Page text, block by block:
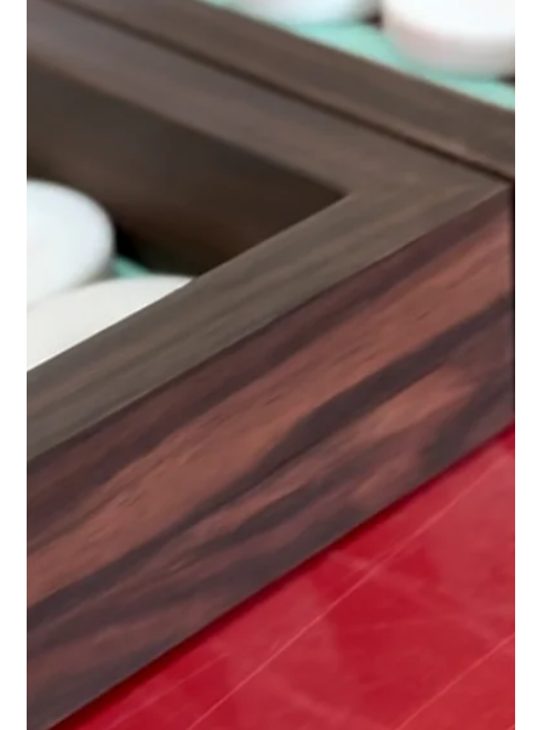
Feb 21, 2025
1 min read
The Resurgence of Games
Bone Club's Guy Haslam features in the new article written by